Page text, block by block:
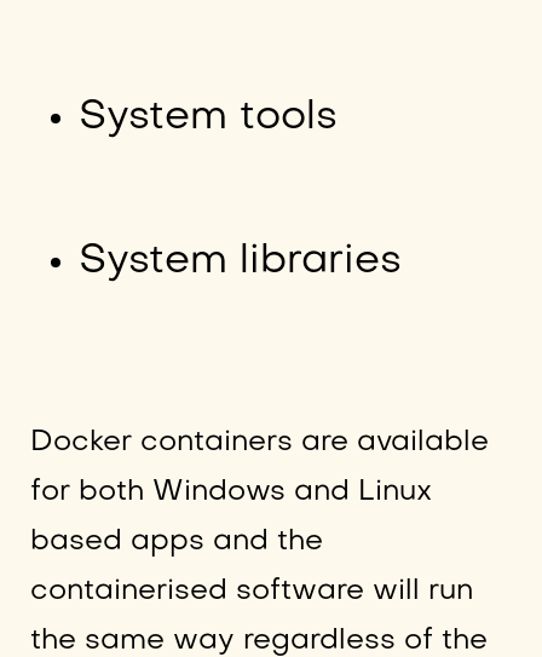
System tools
System libraries
Docker containers are available
for both Windows and Linux
based apps and the
containerised software will run
the same way regardless of the